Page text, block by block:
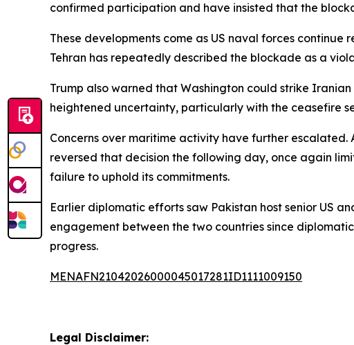
confirmed participation and have insisted that the
These developments come as US naval forces
Tehran has repeatedly described the blockade as a
Trump also warned that Washington could strike
heightened uncertainty, particularly with the ceasefire
Concerns over maritime activity have further
reversed that decision the following day, once again
failure to uphold its commitments.
Earlier diplomatic efforts saw Pakistan host senior US
engagement between the two countries since
progress.
MENAFN21042026000045017281ID1111009150
Legal Disclaimer: